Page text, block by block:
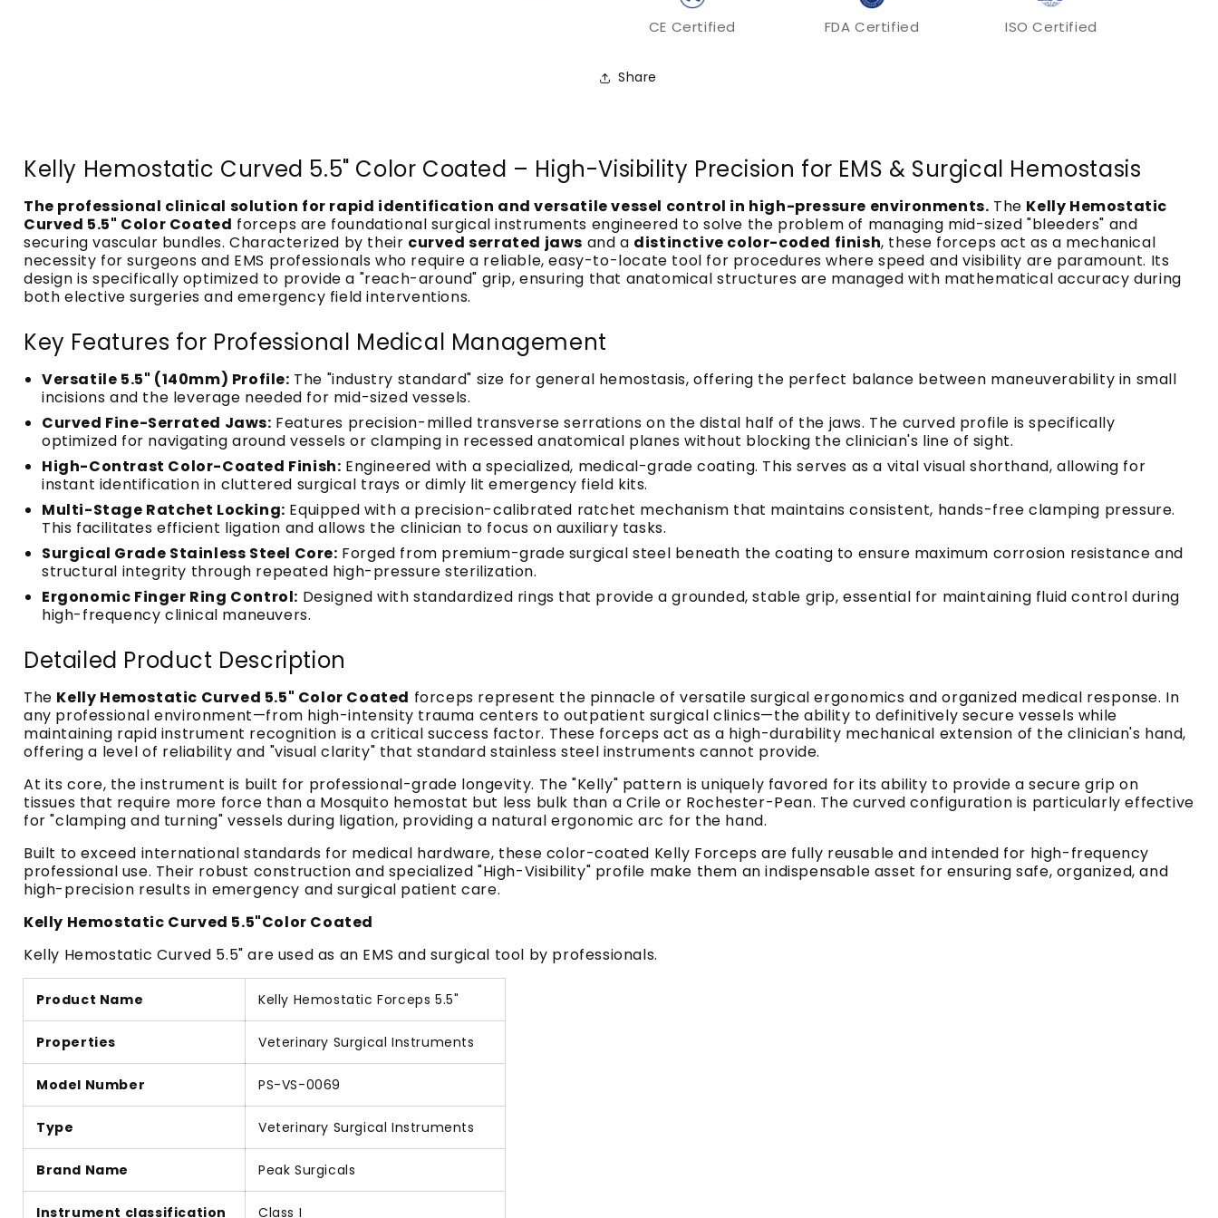
CE Certified FDA Certified ISO Certified
Share
Kelly Hemostatic Curved 5.5" Color Coated – High-Visibility Precision for EMS & Surgical Hemostasis
The professional clinical solution for rapid identification and versatile vessel control in high-pressure environments. The Kelly Hemostatic
Curved 5.5" Color Coated forceps are foundational surgical instruments engineered to solve the problem of managing mid-sized "bleeders" and
securing vascular bundles. Characterized by their curved serrated jaws and a distinctive color-coded finish, these forceps act as a mechanical
necessity for surgeons and EMS professionals who require a reliable, easy-to-locate tool for procedures where speed and visibility are paramount. Its
design is specifically optimized to provide a "reach-around" grip, ensuring that anatomical structures are managed with mathematical accuracy during
both elective surgeries and emergency field interventions.
Key Features for Professional Medical Management
Versatile 5.5" (140mm) Profile: The "industry standard" size for general hemostasis, offering the perfect balance between maneuverability in small
incisions and the leverage needed for mid-sized vessels.
Curved Fine-Serrated Jaws: Features precision-milled transverse serrations on the distal half of the jaws. The curved profile is specifically
optimized for navigating around vessels or clamping in recessed anatomical planes without blocking the clinician's line of sight.
High-Contrast Color-Coated Finish: Engineered with a specialized, medical-grade coating. This serves as a vital visual shorthand, allowing for
instant identification in cluttered surgical trays or dimly lit emergency field kits.
Multi-Stage Ratchet Locking: Equipped with a precision-calibrated ratchet mechanism that maintains consistent, hands-free clamping pressure.
This facilitates efficient ligation and allows the clinician to focus on auxiliary tasks.
Surgical Grade Stainless Steel Core: Forged from premium-grade surgical steel beneath the coating to ensure maximum corrosion resistance and
structural integrity through repeated high-pressure sterilization.
Ergonomic Finger Ring Control: Designed with standardized rings that provide a grounded, stable grip, essential for maintaining fluid control during
high-frequency clinical maneuvers.
Detailed Product Description
The Kelly Hemostatic Curved 5.5" Color Coated forceps represent the pinnacle of versatile surgical ergonomics and organized medical response. In
any professional environment—from high-intensity trauma centers to outpatient surgical clinics—the ability to definitively secure vessels while
maintaining rapid instrument recognition is a critical success factor. These forceps act as a high-durability mechanical extension of the clinician's hand,
offering a level of reliability and "visual clarity" that standard stainless steel instruments cannot provide.
At its core, the instrument is built for professional-grade longevity. The "Kelly" pattern is uniquely favored for its ability to provide a secure grip on
tissues that require more force than a Mosquito hemostat but less bulk than a Crile or Rochester-Pean. The curved configuration is particularly effective
for "clamping and turning" vessels during ligation, providing a natural ergonomic arc for the hand.
Built to exceed international standards for medical hardware, these color-coated Kelly Forceps are fully reusable and intended for high-frequency
professional use. Their robust construction and specialized "High-Visibility" profile make them an indispensable asset for ensuring safe, organized, and
high-precision results in emergency and surgical patient care.
Kelly Hemostatic Curved 5.5"Color Coated
Kelly Hemostatic Curved 5.5" are used as an EMS and surgical tool by professionals.
Product Name Kelly Hemostatic Forceps 5.5"
Properties Veterinary Surgical Instruments
Model Number PS-VS-0069
Type Veterinary Surgical Instruments
Brand Name Peak Surgicals
Instrument classification Class I